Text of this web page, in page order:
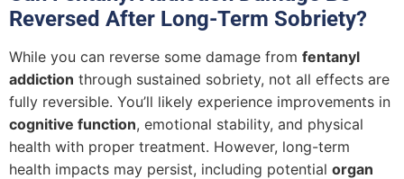
Reversed After Long-Term Sobriety?
While you can reverse some damage from fentanyl
addiction through sustained sobriety, not all effects are
fully reversible. You’ll likely experience improvements in
cognitive function, emotional stability, and physical
health with proper treatment. However, long-term
health impacts may persist, including potential organ